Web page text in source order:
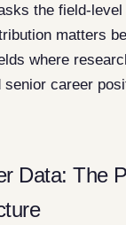
the field-
matters
where
senior career
Data: The